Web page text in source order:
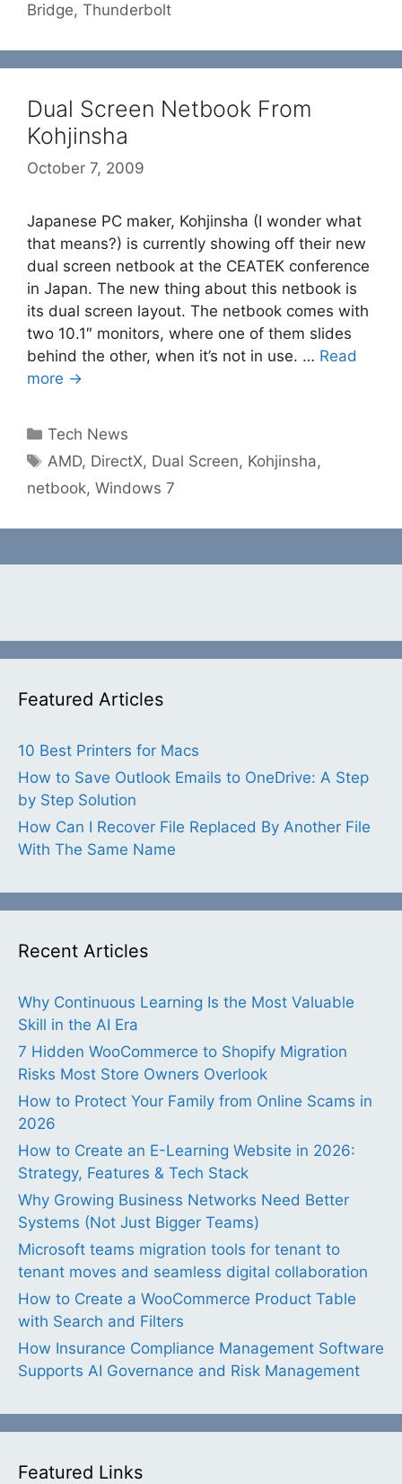
Bridge, Thunderbolt
Dual Screen Netbook From
Kohjinsha
October 7, 2009
Japanese PC maker, Kohjinsha (I wonder what
that means?) is currently showing off their new
dual screen netbook at the CEATEK conference
in Japan. The new thing about this netbook is
its dual screen layout. The netbook comes with
two 10.1″ monitors, where one of them slides
behind the other, when it’s not in use. … Read
more →
Categories
Tech News
Tags
AMD, DirectX, Dual Screen, Kohjinsha,
netbook, Windows 7
Featured Articles
10 Best Printers for Macs
How to Save Outlook Emails to OneDrive: A Step
by Step Solution
How Can I Recover File Replaced By Another File
With The Same Name
Recent Articles
Why Continuous Learning Is the Most Valuable
Skill in the AI Era
7 Hidden WooCommerce to Shopify Migration
Risks Most Store Owners Overlook
How to Protect Your Family from Online Scams in
2026
How to Create an E-Learning Website in 2026:
Strategy, Features & Tech Stack
Why Growing Business Networks Need Better
Systems (Not Just Bigger Teams)
Microsoft teams migration tools for tenant to
tenant moves and seamless digital collaboration
How to Create a WooCommerce Product Table
with Search and Filters
How Insurance Compliance Management Software
Supports AI Governance and Risk Management
Featured Links